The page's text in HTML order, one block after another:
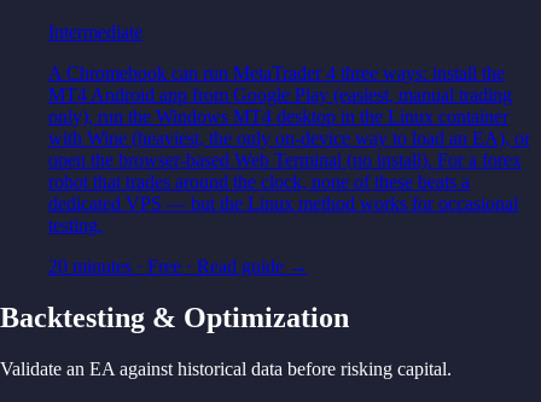
Intermediate
A Chromebook can run MetaTrader 4 three ways: install the
MT4 Android app from Google Play (easiest, manual trading
only), run the Windows MT4 desktop in the Linux container
with Wine (heaviest, the only on-device way to load an EA), or
open the browser-based Web Terminal (no install). For a forex
robot that trades around the clock, none of these beats a
dedicated VPS — but the Linux method works for occasional
testing.
20 minutes · Free · Read guide →
Backtesting & Optimization
Validate an EA against historical data before risking capital.